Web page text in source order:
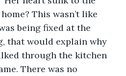
This wasn’t like
being fixed at the
that would explain why
through the kitchen
There was no